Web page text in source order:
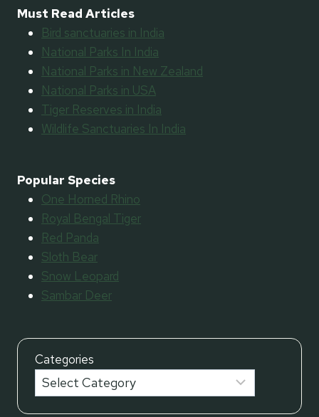
Must Read Articles
Bird sanctuaries in India
National Parks In India
National Parks in New Zealand
National Parks in USA
Tiger Reserves in India
Wildlife Sanctuaries In India
Popular Species
One Horned Rhino
Royal Bengal Tiger
Red Panda
Sloth Bear
Snow Leopard
Sambar Deer
Categories